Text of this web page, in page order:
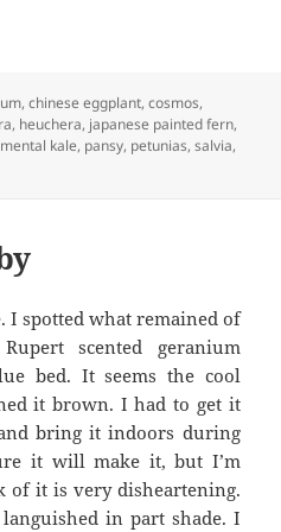
,chinese eggplant,cosmos,
, heuchera, japanese painted fern,
kale, pansy, petunias,salvia,
I spotted what remained of
scented geranium
bed. It seems the cool
it brown. I had to get it
bring it indoors during
it will make it, but I’m
of it is very disheartening.
in part shade. I